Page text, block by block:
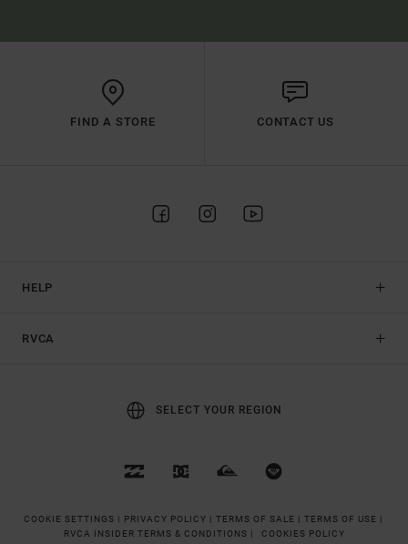
FIND A STORE CONTACT US
HELP
RVCA
SELECT YOUR REGION
COOKIE SETTINGS | PRIVACY POLICY | TERMS OF SALE | TERMS OF USE |
RVCA INSIDER TERMS & CONDITIONS |
COOKIES POLICY